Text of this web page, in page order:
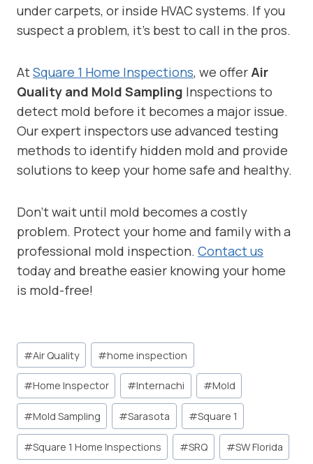
under carpets, or inside HVAC systems. If you
suspect a problem, it’s best to call in the pros.
AtSquare 1 Home Inspections, we offer Air
Quality and Mold Sampling Inspections to
detect mold before it becomes a major issue.
Our expert inspectors use advanced testing
methods to identify hidden mold and provide
solutions to keep your home safe and healthy.
Don’t wait until mold becomes a costly
problem. Protect your home and family with a
professional mold inspection. Contact us
today and breathe easier knowing your home
is mold-free!
Post
Tags:
#Air Quality #home inspection
#Home Inspector #Internachi #Mold
#Mold Sampling #Sarasota #Square 1
#Square 1 Home Inspections #SRQ #SW Florida